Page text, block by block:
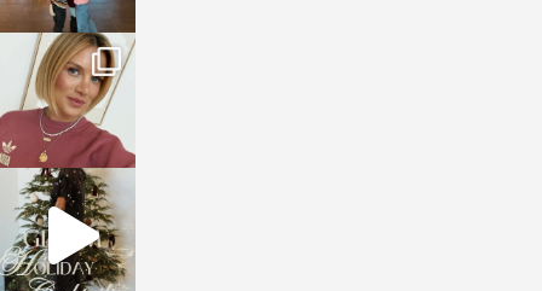
sosageblog
Dec 14
sosageblog
Dec 5